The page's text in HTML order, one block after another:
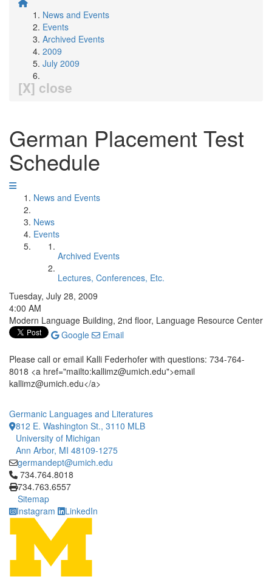
News and Events
Events
Archived Events
2009
July 2009
[X] close
German Placement Test
Schedule
News and Events
News
Events
Archived Events
Lectures, Conferences, Etc.
Tuesday, July 28, 2009
4:00 AM
Modern Language Building, 2nd floor, Language Resource Center
Google
Email
Please call or email Kalli Federhofer with questions: 734-764-
8018 <a href="mailto:kallimz@umich.edu">email
kallimz@umich.edu</a>
Germanic Languages and Literatures
812 E. Washington St., 3110 MLB
University of Michigan
Ann Arbor, MI 48109-1275
germandept@umich.edu
Click to call 734.764.8018
734.764.8018
734.763.6557
Sitemap
Instagram
LinkedIn